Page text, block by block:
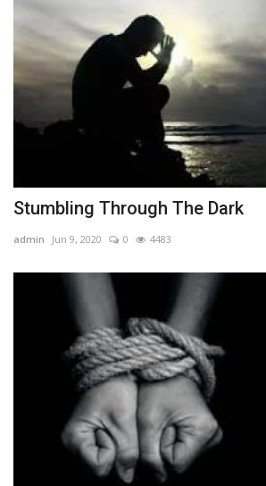
Stumbling Through The Dark
admin Jun 9, 2020 0 4483